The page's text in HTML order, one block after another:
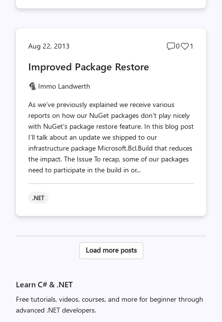
Aug 22, 2013
Post
0
Post
1
Improved Package Restore
Immo Landwerth
As we’ve previously explained we receive various
reports on how our NuGet packages don’t play nicely
with NuGet’s package restore feature. In this blog post
I’ll talk about an update we shipped to our
infrastructure package Microsoft.Bcl.Build that reduces
the impact. The Issue To recap, some of our packages
need to participate in the build in or...
.NET
Posts
Load more posts
Learn C# & .NET
Free tutorials, videos, courses, and more for beginner through
advanced .NET developers.